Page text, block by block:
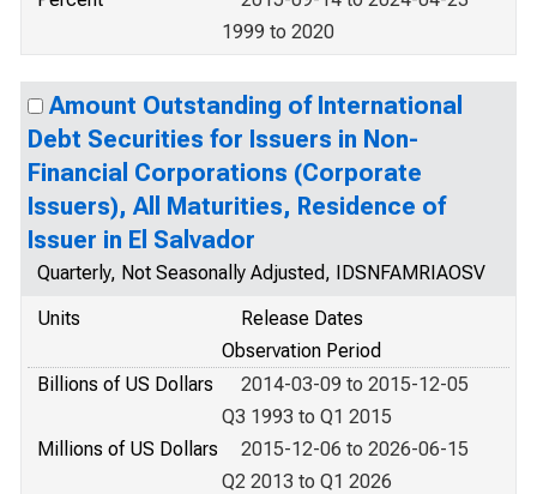
1999 to 2020
Amount Outstanding of International
Debt Securities for Issuers in Non-
Financial Corporations (Corporate
Issuers), All Maturities, Residence of
Issuer in El Salvador
Quarterly, Not Seasonally Adjusted, IDSNFAMRIAOSV
Units
Release Dates
Observation Period
Billions of US Dollars
2014-03-09 to 2015-12-05
Q3 1993 to Q1 2015
Millions of US Dollars
2015-12-06 to 2026-06-15
Q2 2013 to Q1 2026